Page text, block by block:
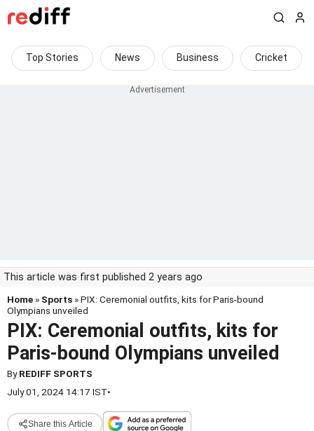
Top Stories News Business Cricket
This article was first published 2 years ago
Home » Sports » PIX: Ceremonial outfits, kits for Paris-bound
Olympians unveiled
PIX: Ceremonial outfits, kits for
Paris-bound Olympians unveiled
ByREDIFF SPORTS
July 01, 2024 14:17 IST•
Share this Article